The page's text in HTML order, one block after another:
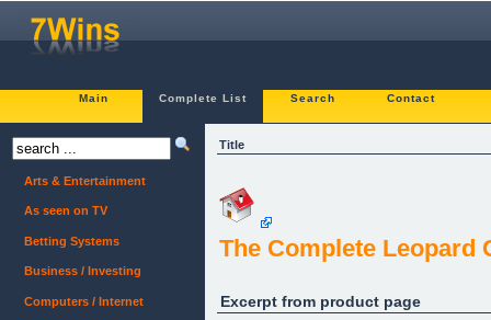
Main Complete List Search Contact
Title
The Complete Leopard
Excerpt from product page
Arts & Entertainment
As seen on TV
Betting Systems
Business / Investing
Computers / Internet